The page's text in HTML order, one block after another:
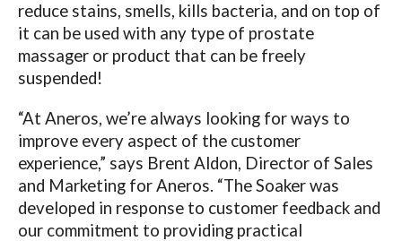
reduce stains, smells, kills bacteria, and on top of
it can be used with any type of prostate
massager or product that can be freely
suspended!
“At Aneros, we’re always looking for ways to
improve every aspect of the customer
experience,” says Brent Aldon, Director of Sales
and Marketing for Aneros. “The Soaker was
developed in response to customer feedback and
our commitment to providing practical